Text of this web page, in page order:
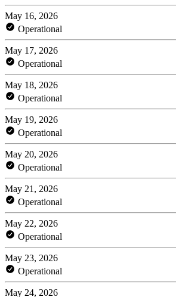
May 16, 2026
Operational
May 17, 2026
Operational
May 18, 2026
Operational
May 19, 2026
Operational
May 20, 2026
Operational
May 21, 2026
Operational
May 22, 2026
Operational
May 23, 2026
Operational
May 24, 2026